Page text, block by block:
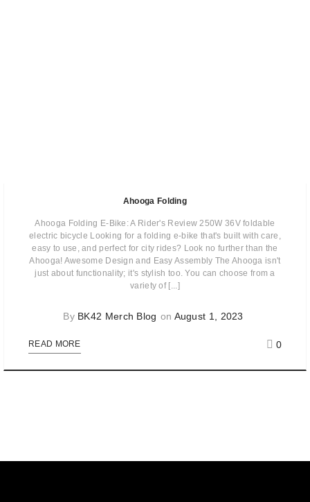
Ahooga Folding
Ahooga Folding E-Bike: A Rider's Review 250W 36V foldable
electric bicycle Looking for a folding e-bike that's built with care,
easy to use, and perfect for city rides? Look no further than the
Ahooga! Awesome Design and Easy Assembly The Ahooga isn't
just about functionality; it's stylish too. You can choose from a
variety of [...]
By BK42 Merch Blog on August 1, 2023
READ MORE 0